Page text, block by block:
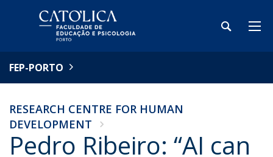
FEP-PORTO
RESEARCH CENTRE FOR HUMAN
DEVELOPMENT
Pedro Ribeiro: “AI can